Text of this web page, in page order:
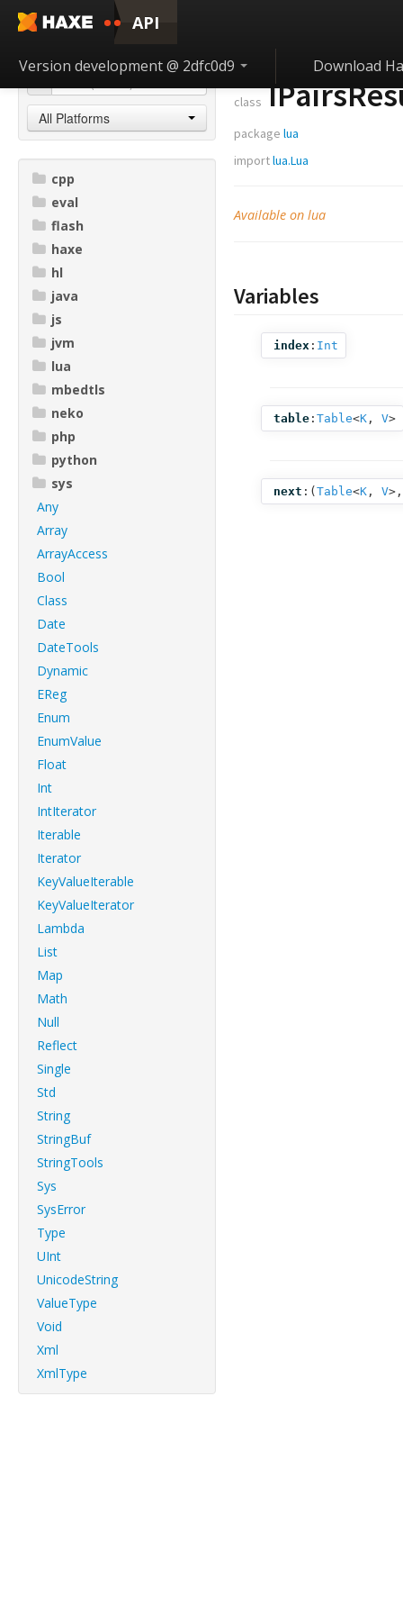
API
Version development @ 2dfc0d9 Download
All Platforms
cpp
eval
flash
haxe
hl
java
js
jvm
lua
mbedtls
neko
php
python
sys
Any
Array
ArrayAccess
Bool
Class
Date
DateTools
Dynamic
EReg
Enum
EnumValue
Float
Int
IntIterator
Iterable
Iterator
KeyValueIterable
KeyValueIterator
Lambda
List
Map
Math
Null
Reflect
Single
Std
String
StringBuf
StringTools
Sys
SysError
Type
UInt
UnicodeString
ValueType
Void
Xml
XmlType
class
package lua
importlua.Lua
Available on lua
Variables
index : Int
table : Table<K , V>
next :( Table<K , V